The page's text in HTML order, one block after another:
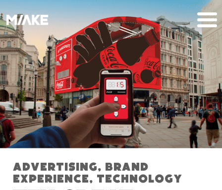
Advertising, Brand
Experience, Technology